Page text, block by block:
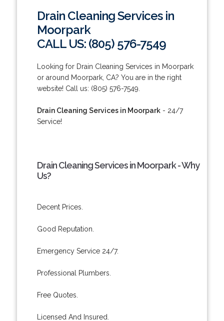
Drain Cleaning Services in
Moorpark
CALL US: (805) 576-7549
Looking for Drain Cleaning Services in Moorpark
or around Moorpark, CA? You are in the right
website! Call us: (805) 576-7549.
Drain Cleaning Services in Moorpark- 24/7
Service!
Drain Cleaning Services in Moorpark - Why
Us?
Decent Prices.
Good Reputation.
Emergency Service 24/7.
Professional Plumbers.
Free Quotes.
Licensed And Insured.